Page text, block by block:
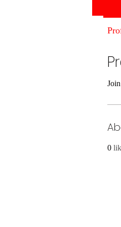
0